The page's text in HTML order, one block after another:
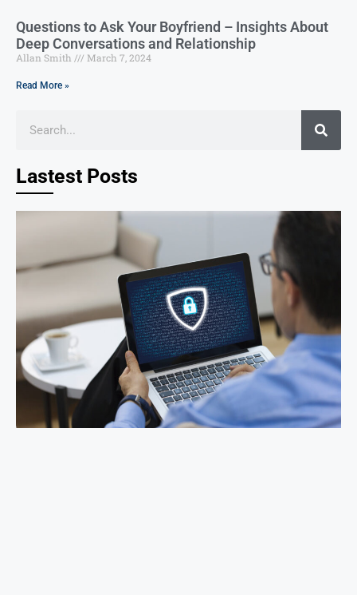
Questions to Ask Your Boyfriend – Insights About
Deep Conversations and Relationship
Allan Smith March 7, 2024
Read More »
Lastest Posts